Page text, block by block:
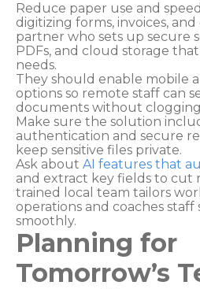
Reduce paper use and
digitizing forms, invoices,
partner who sets up secure
PDFs, and cloud storage
needs.
They should enable mobile
options so remote staff can
documents without
Make sure the solution
authentication and secure
keep sensitive files private.
Ask about AI features that
and extract key fields to cut
trained local team tailors
operations and coaches staff
smoothly.
Planning for
Tomorrow’s